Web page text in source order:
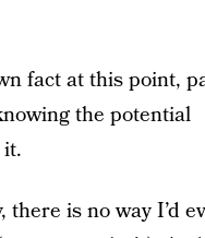
fact at this point,
the potential
is no way I’d